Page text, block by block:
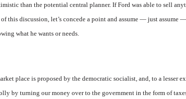
than the potential central planner. If Ford was able to sell
this discussion, let’s concede a point and assume — just assume
what he wants or needs.
place is proposed by the democratic socialist, and, to a lesser
by turning our money over to the government in the form of